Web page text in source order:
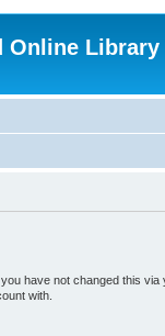
Online Library
have not changed this via
with.